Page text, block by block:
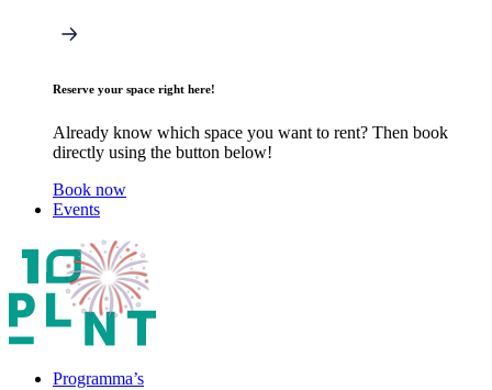
Reserve your space right here!
Already know which space you want to rent? Then book
directly using the button below!
Book now
Events
Programma’s